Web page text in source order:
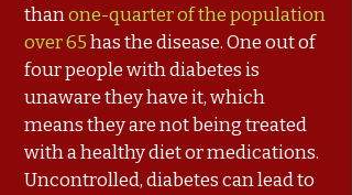
thanone-quarter of the population
over 65has the disease. One out of
four people with diabetes is
unaware they have it, which
means they are not being treated
with a healthy diet or medications.
Uncontrolled, diabetes can lead to